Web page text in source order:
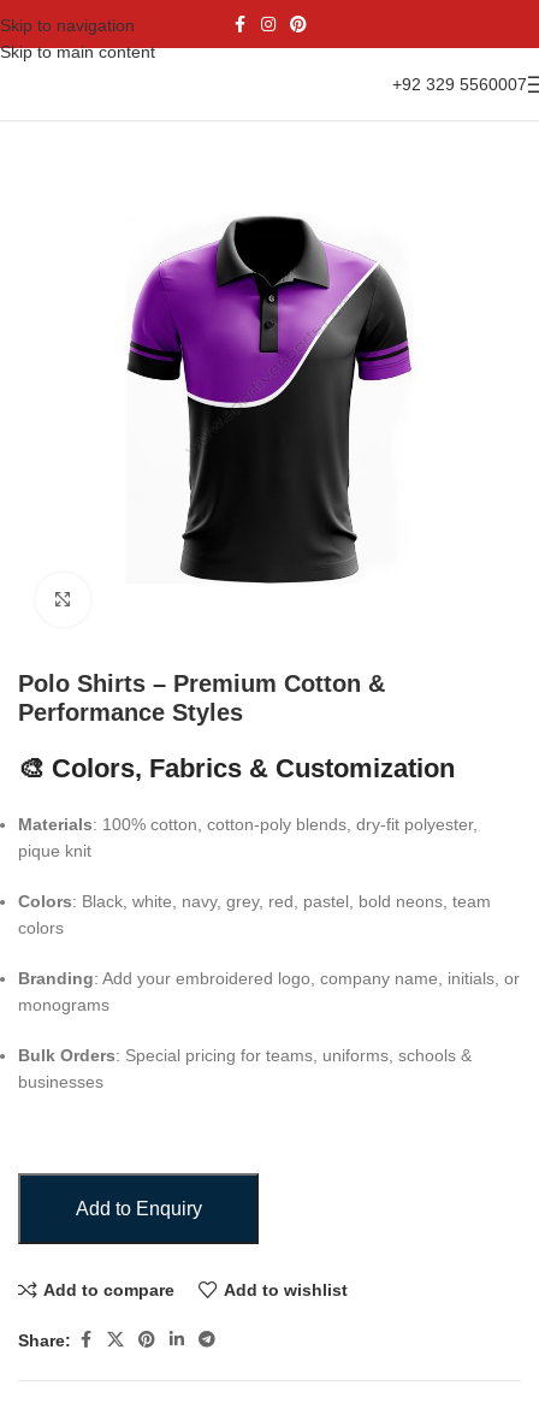
Skip to navigation
Skip to main content
+92 329 5560007
Polo Shirts – Premium Cotton &
Performance Styles
🎨 Colors, Fabrics & Customization
Materials: 100% cotton, cotton-poly blends, dry-fit polyester,
pique knit
Colors: Black, white, navy, grey, red, pastel, bold neons, team
colors
Branding: Add your embroidered logo, company name, initials, or
monograms
Bulk Orders: Special pricing for teams, uniforms, schools &
businesses
Add to Enquiry
Add to compare Add to wishlist
Share: